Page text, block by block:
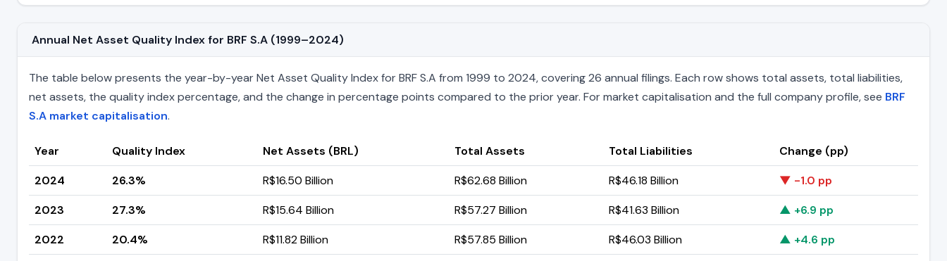
Annual Net Asset Quality Index for BRF S.A (1999–2024)
The table below presents the year-by-year Net Asset Quality Index for BRF S.A from 1999 to 2024, covering 26 annual filings. Each row shows total assets, total liabilities,
net assets, the quality index percentage, and the change in percentage points compared to the prior year. For market capitalisation and the full company profile, see BRF
S.A market capitalisation.
Year Quality Index Net Assets (BRL) Total Assets Total Liabilities
Change (pp)
2024
26.3% R$16.50 Billion R$62.68 Billion R$46.18 Billion
▼ -1.0 pp
2023
27.3% R$15.64 Billion R$57.27 Billion R$41.63 Billion
▲ +6.9 pp
2022
20.4% R$11.82 Billion R$57.85 Billion R$46.03 Billion
▲ +4.6 pp